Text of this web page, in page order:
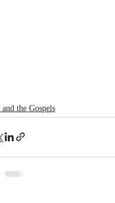
and the Gospels